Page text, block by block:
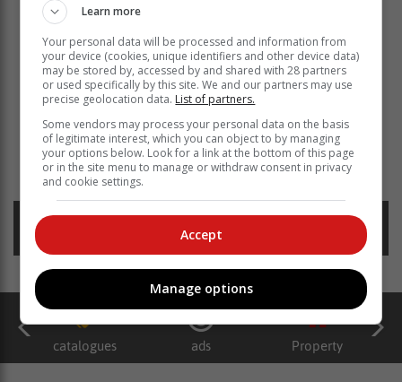
Read more about: plettenberg bay news
traffic news
emergency news
police investigation road safety
saps
emergency services
catalogues ads Property
Learn more
Your personal data will be processed and information from
your device (cookies, unique identifiers and other device data)
may be stored by, accessed by and shared with 28 partners
or used specifically by this site. We and our partners may use
precise geolocation data. List of partners.
Some vendors may process your personal data on the basis
of legitimate interest, which you can object to by managing
your options below. Look for a link at the bottom of this page
or in the site menu to manage or withdraw consent in privacy
and cookie settings.
Accept
Manage options